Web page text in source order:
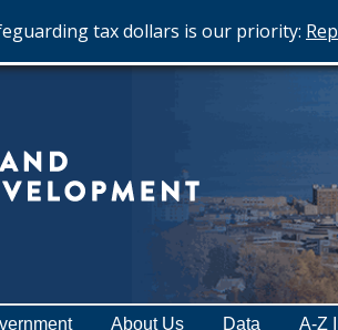
tax dollars is our priority:
of
and
About Us Data A-Z